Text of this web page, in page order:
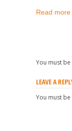
Read
You must
LEAVE A
You must be